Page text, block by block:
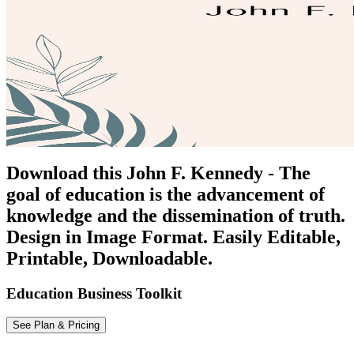
Download this John F. Kennedy - The
goal of education is the advancement of
knowledge and the dissemination of truth.
Design in Image Format. Easily Editable,
Printable, Downloadable.
Education Business Toolkit
See Plan & Pricing